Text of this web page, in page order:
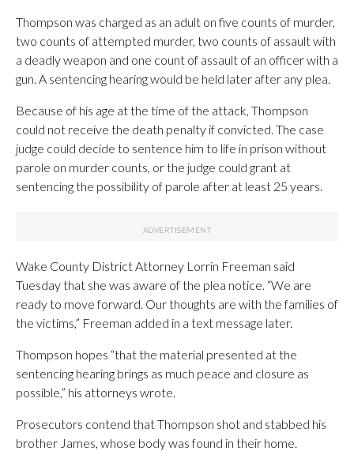
Thompson was charged as an adult on five counts of murder,
two counts of attempted murder, two counts of assault with
a deadly weapon and one count of assault of an officer with a
gun. A sentencing hearing would be held later after any plea.
Because of his age at the time of the attack, Thompson
could not receive the death penalty if convicted. The case
judge could decide to sentence him to life in prison without
parole on murder counts, or the judge could grant at
sentencing the possibility of parole after at least 25 years.
Wake County District Attorney Lorrin Freeman said
Tuesday that she was aware of the plea notice. “We are
ready to move forward. Our thoughts are with the families of
the victims,” Freeman added in a text message later.
Thompson hopes “that the material presented at the
sentencing hearing brings as much peace and closure as
possible,” his attorneys wrote.
Prosecutors contend that Thompson shot and stabbed his
brother James, whose body was found in their home.